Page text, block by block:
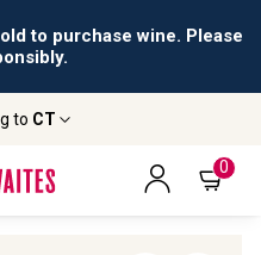
to purchase wine. Please
to CT
0
Pinot Noir
2021